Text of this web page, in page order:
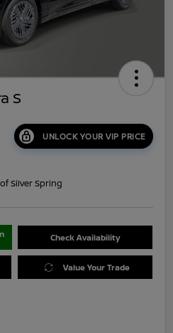
S
UNLOCK YOUR VIP PRICE
Silver Spring
Check Availability
Value Your Trade